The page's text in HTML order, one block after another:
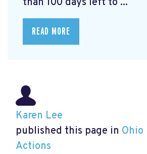
than 100 days left to ...
READ MORE
Karen Lee
published this page in Ohio
Actions